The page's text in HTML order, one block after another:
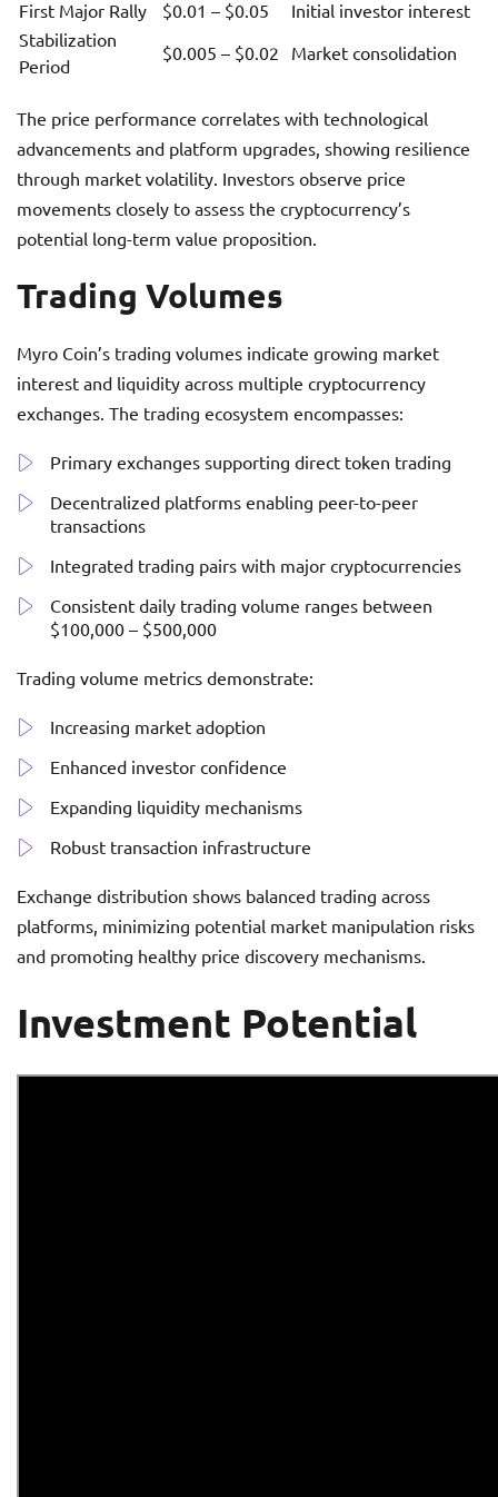
First Major Rally $0.01 – $0.05
Initial investor interest
Stabilization
Period
$0.005 – $0.02 Market consolidation
The price performance correlates with technological
advancements and platform upgrades, showing resilience
through market volatility. Investors observe price
movements closely to assess the cryptocurrency’s
potential long-term value proposition.
Trading Volumes
Myro Coin’s trading volumes indicate growing market
interest and liquidity across multiple cryptocurrency
exchanges. The trading ecosystem encompasses:
Primary exchanges supporting direct token trading
Decentralized platforms enabling peer-to-peer
transactions
Integrated trading pairs with major cryptocurrencies
Consistent daily trading volume ranges between
$100,000 – $500,000
Trading volume metrics demonstrate:
Increasing market adoption
Enhanced investor confidence
Expanding liquidity mechanisms
Robust transaction infrastructure
Exchange distribution shows balanced trading across
platforms, minimizing potential market manipulation risks
and promoting healthy price discovery mechanisms.
Investment Potential